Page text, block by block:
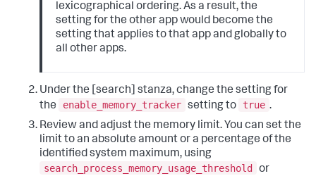
lexicographical ordering. As a result, the
setting for the other app would become the
setting that applies to that app and globally to
all other apps.
Under the [search] stanza, change the setting for
the
enable_memory_tracker setting to true .
Review and adjust the memory limit. You can set the
limit to an absolute amount or a percentage of the
identified system maximum, using
search_process_memory_usage_threshold or